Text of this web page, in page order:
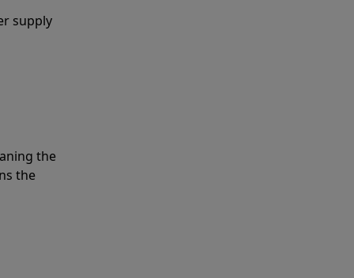
supply
the
the